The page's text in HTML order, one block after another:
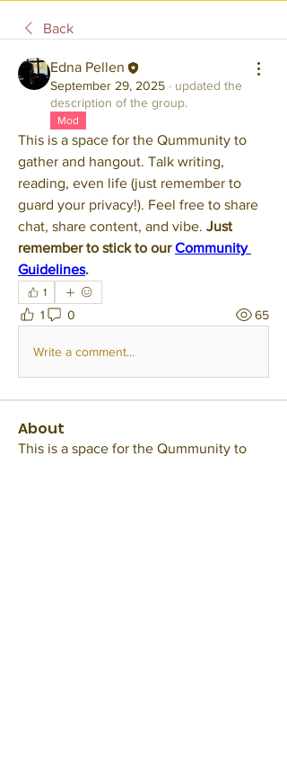
Back
Edna Pellen
September 29, 2025 · updated the
description of the group.
Mod
This is a space for the Qummunity to
gather and hangout. Talk writing,
reading, even life (just remember to
guard your privacy!). Feel free to share
chat, share content, and vibe. Just
remember to stick to our Community
Guidelines.
1
1 0 65
Write a comment...
About
This is a space for the Qummunity to